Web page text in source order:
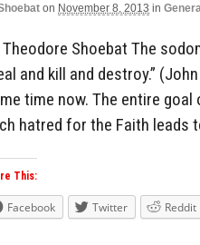
on November 8, 2013 in
Theodore Shoebat The
and kill and destroy.”
time now. The entire
hatred for the Faith leads
This:
Facebook Twitter Reddit